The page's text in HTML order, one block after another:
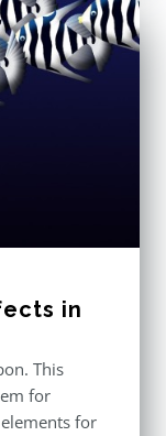
in
This
for
for